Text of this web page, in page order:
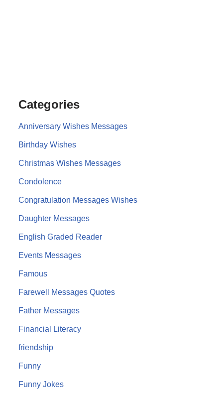
Categories
Anniversary Wishes Messages
Birthday Wishes
Christmas Wishes Messages
Condolence
Congratulation Messages Wishes
Daughter Messages
English Graded Reader
Events Messages
Famous
Farewell Messages Quotes
Father Messages
Financial Literacy
friendship
Funny
Funny Jokes